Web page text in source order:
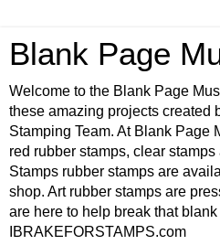
Blank Page
Welcome to the Blank Page
these amazing projects created
Stamping Team. At Blank Page
red rubber stamps, clear
Stamps rubber stamps are
shop. Art rubber stamps are
are here to help break that
IBRAKEFORSTAMPS.com